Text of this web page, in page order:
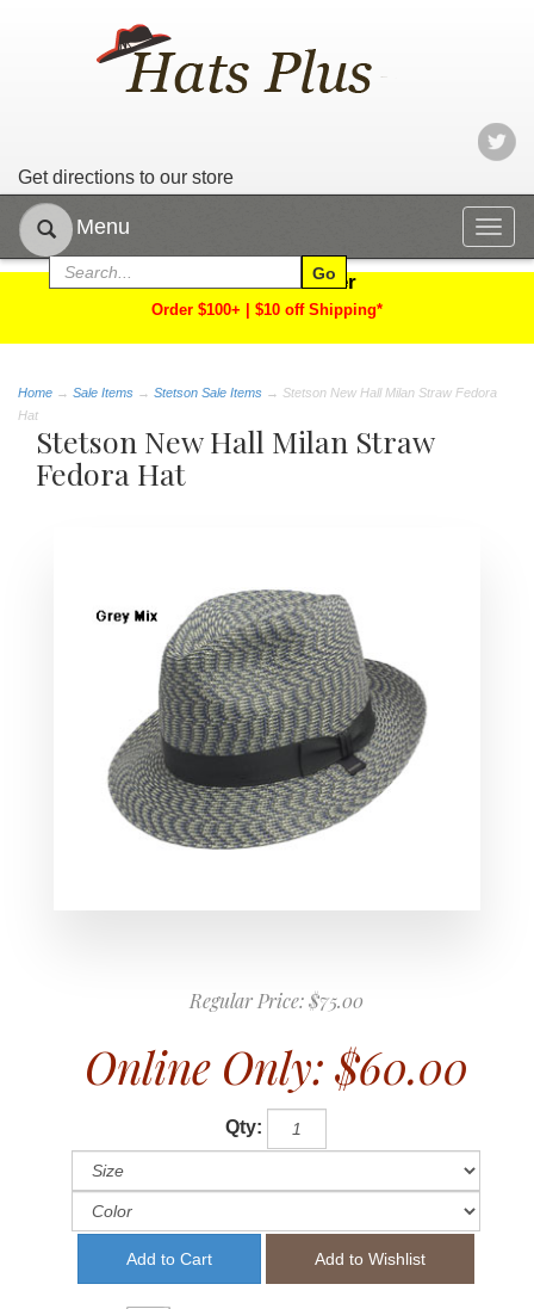
Get directions to our store
Menu
Limited Time Offer
Order $100+ | $10 off Shipping*
Home → Sale Items → Stetson Sale Items → Stetson New Hall Milan Straw Fedora
Hat
Stetson New Hall Milan Straw
Fedora Hat
Regular Price:$75.00
Online Only: $60.00
Qty: